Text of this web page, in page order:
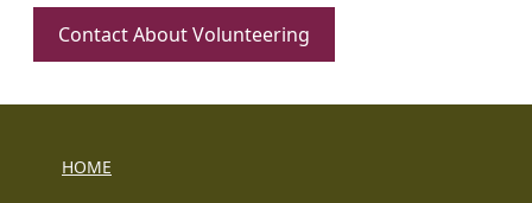
Contact About Volunteering
HOME